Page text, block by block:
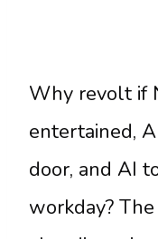
Why revolt if
entertained,
door, and AI
workday?